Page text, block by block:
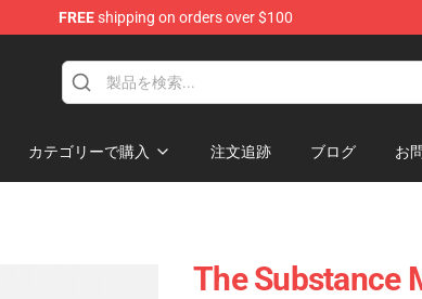
FREEshipping on orders over $100
カテゴリーで購入 注文追跡 ブログ お
The Substance